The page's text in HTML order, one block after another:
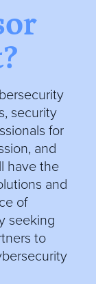
security
for
and
have the
and
of
seeking
to